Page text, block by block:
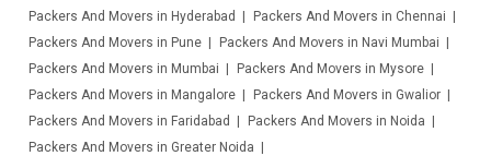
Packers And Movers in Hyderabad
Packers And Movers in Chennai
Packers And Movers in Pune
Packers And Movers in Navi Mumbai
Packers And Movers in Mumbai
Packers And Movers in Mysore
Packers And Movers in Mangalore
Packers And Movers in Gwalior
Packers And Movers in Faridabad
Packers And Movers in Noida
Packers And Movers in Greater Noida